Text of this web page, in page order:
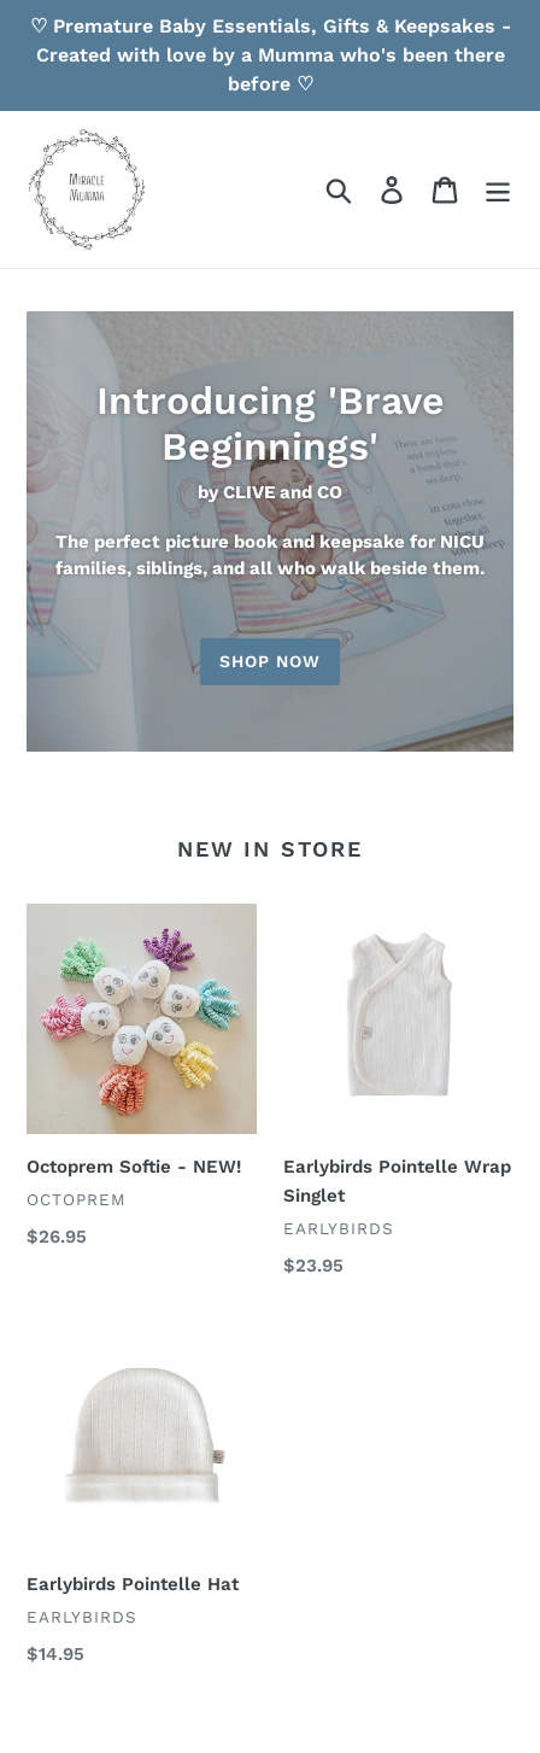
Skip
♡ Premature Baby Essentials, Gifts & Keepsakes -
Created with love by a Mumma who's been there
before ♡
Search Log in Cart
Introducing 'Brave
Beginnings'
by CLIVE and CO
The perfect picture book and keepsake for NICU
families, siblings, and all who walk beside them.
SHOP NOW
NEW IN STORE
Softie
NEW!
Octoprem Softie - NEW!
VENDOR
OCTOPREM
Regular
$26.95
Pointelle
Earlybirds Pointelle Wrap
Singlet
VENDOR
EARLYBIRDS
Regular
$23.95
Earlybirds Pointelle Hat
VENDOR
EARLYBIRDS
Regular
$14.95